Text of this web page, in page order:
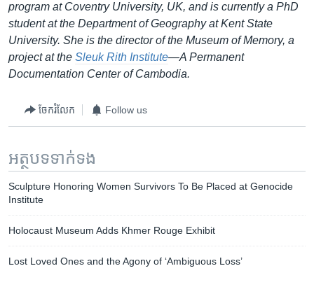
program at Coventry University, UK, and is currently a PhD
student at the Department of Geography at Kent State
University. She is the director of the Museum of Memory, a
project at the Sleuk Rith Institute—A Permanent
Documentation Center of Cambodia.
ចែករំលែក Follow us
អត្ថបទ​ទាក់ទង
Sculpture Honoring Women Survivors To Be Placed at Genocide
Institute
Holocaust Museum Adds Khmer Rouge Exhibit
Lost Loved Ones and the Agony of ‘Ambiguous Loss’